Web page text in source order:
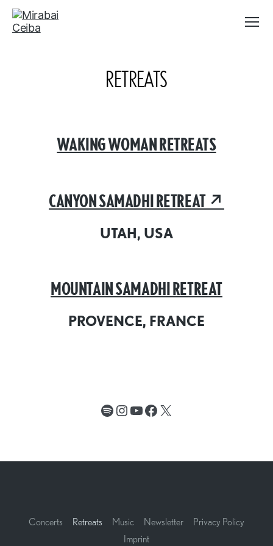
RETREATS
WAKING WOMAN RETREATS
CANYON SAMADHI RETREAT ↗︎
UTAH, USA
MOUNTAIN SAMADHI RETREAT
PROVENCE, FRANCE
Spotify
Instagram
YouTube
Facebook
X
Concerts Retreats Music Newsletter
Privacy Policy
Imprint